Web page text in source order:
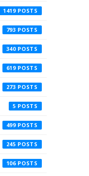
1419
793
340
619
273
5
499
245
106